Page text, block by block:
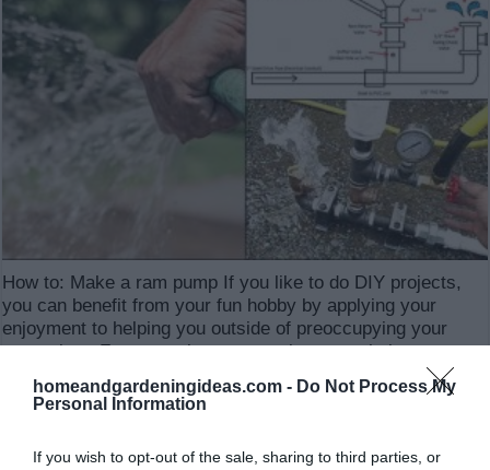
homeandgardeningideas.com - Do Not Process My
Personal Information
If you wish to opt-out of the sale, sharing to third parties, or
How to: Make a ram pump If you like to do DIY projects,
you can benefit from your fun hobby by applying your
enjoyment to helping you outside of preoccupying your
spare time. For example, some projects can help you save
money on your bills or perhaps make conveniences of life